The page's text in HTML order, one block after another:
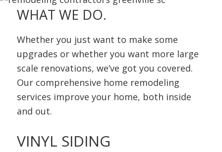
WHAT WE DO.
Whether you just want to make some
upgrades or whether you want more large
scale renovations, we’ve got you covered.
Our comprehensive home remodeling
services improve your home, both inside
and out.
VINYL SIDING